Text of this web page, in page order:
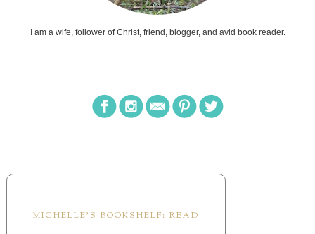
I am a wife, follower of Christ, friend, blogger, and avid book reader.
MICHELLE'S BOOKSHELF: READ